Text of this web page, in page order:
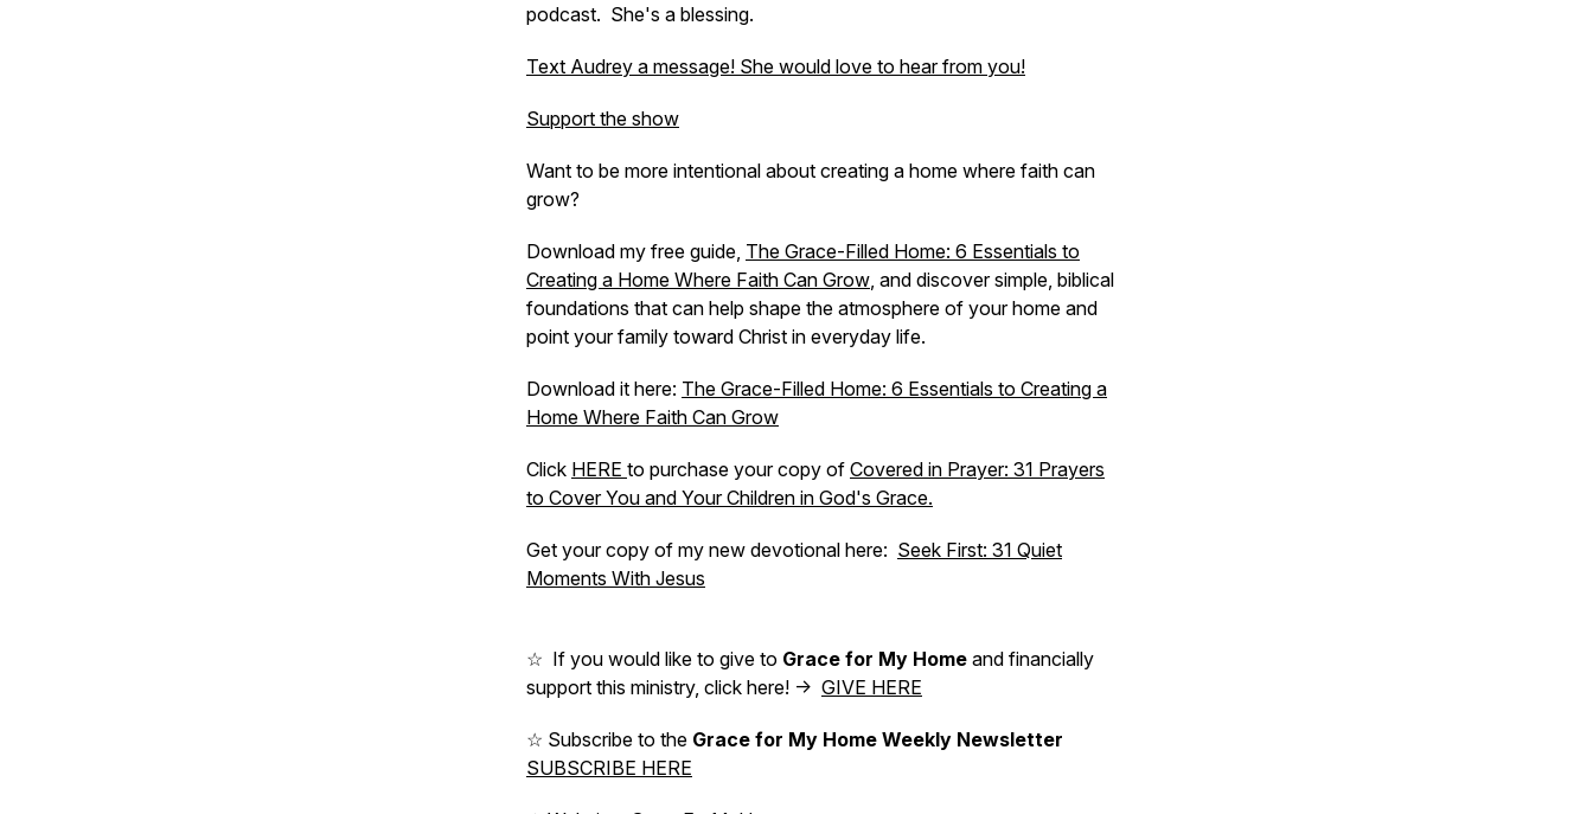
podcast. She's a blessing.
Text Audrey a message! She would love to hear from you!
Support the show
Want to be more intentional about creating a home where faith can
grow?
Download my free guide, The Grace-Filled Home: 6 Essentials to
Creating a Home Where Faith Can Grow, and discover simple, biblical
foundations that can help shape the atmosphere of your home and
point your family toward Christ in everyday life.
Download it here: The Grace-Filled Home: 6 Essentials to Creating a
Home Where Faith Can Grow
Click HERE to purchase your copy of Covered in Prayer: 31 Prayers
to Cover You and Your Children in God's Grace.
Get your copy of my new devotional here: Seek First: 31 Quiet
Moments With Jesus
☆ If you would like to give to Grace for My Home and financially
support this ministry, click here! -> GIVE HERE
☆ Subscribe to the Grace for My Home Weekly Newsletter
SUBSCRIBE HERE